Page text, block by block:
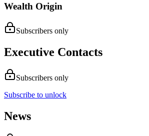
Wealth Origin
Subscribers only
Executive Contacts
Subscribers only
Subscribe to unlock
News